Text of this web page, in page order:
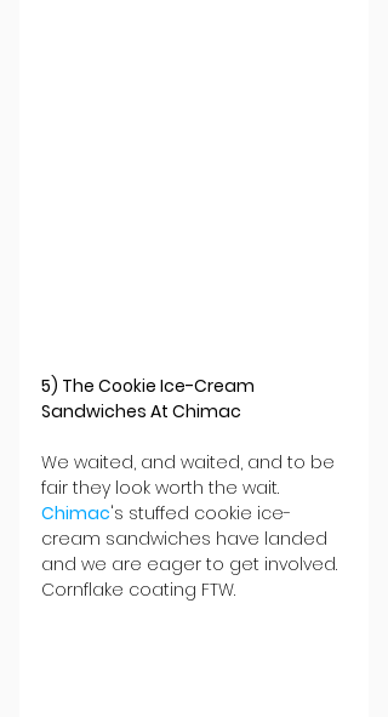
5) The Cookie Ice-Cream
Sandwiches At Chimac
We waited, and waited, and to be
fair they look worth the wait.
Chimac's stuffed cookie ice-
cream sandwiches have landed
and we are eager to get involved.
Cornflake coating FTW.